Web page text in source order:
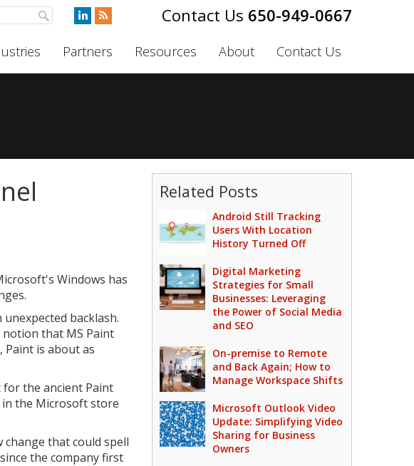
650-949-0667
Partners Resources About Contact Us
Windows has
backlash.
that MS Paint
Paint is about as
the ancient Paint
in the Microsoft store
change that could spell
the company first
Related Posts
Android Still Tracking
Users With Location
History Turned Off
Digital Marketing
Strategies for Small
Businesses: Leveraging
the Power of Social Media
and SEO
On-premise to Remote
and Back Again; How to
Manage Workspace Shifts
Microsoft Outlook Video
Update: Simplifying Video
Sharing for Business
Owners